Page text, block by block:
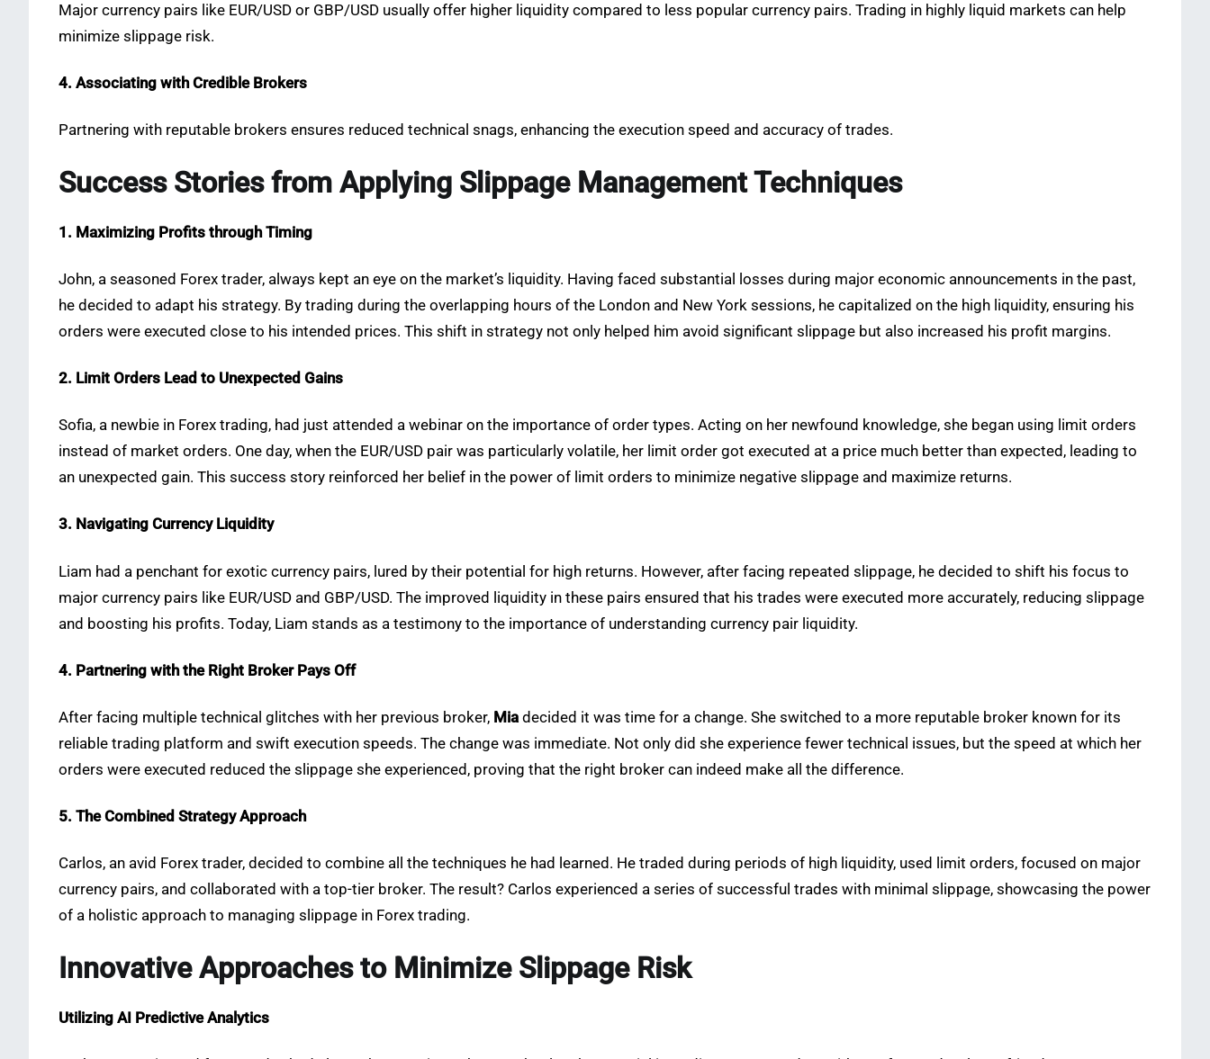
Major currency pairs like EUR/USD or GBP/USD usually offer higher liquidity compared to less popular currency pairs. Trading in highly liquid markets can help
minimize slippage risk.
4. Associating with Credible Brokers
Partnering with reputable brokers ensures reduced technical snags, enhancing the execution speed and accuracy of trades.
Success Stories from Applying Slippage Management Techniques
1. Maximizing Profits through Timing
John, a seasoned Forex trader, always kept an eye on the market’s liquidity. Having faced substantial losses during major economic announcements in the past,
he decided to adapt his strategy. By trading during the overlapping hours of the London and New York sessions, he capitalized on the high liquidity, ensuring his
orders were executed close to his intended prices. This shift in strategy not only helped him avoid significant slippage but also increased his profit margins.
2. Limit Orders Lead to Unexpected Gains
Sofia, a newbie in Forex trading, had just attended a webinar on the importance of order types. Acting on her newfound knowledge, she began using limit orders
instead of market orders. One day, when the EUR/USD pair was particularly volatile, her limit order got executed at a price much better than expected, leading to
an unexpected gain. This success story reinforced her belief in the power of limit orders to minimize negative slippage and maximize returns.
3. Navigating Currency Liquidity
Liam had a penchant for exotic currency pairs, lured by their potential for high returns. However, after facing repeated slippage, he decided to shift his focus to
major currency pairs like EUR/USD and GBP/USD. The improved liquidity in these pairs ensured that his trades were executed more accurately, reducing slippage
and boosting his profits. Today, Liam stands as a testimony to the importance of understanding currency pair liquidity.
4. Partnering with the Right Broker Pays Off
After facing multiple technical glitches with her previous broker, Mia decided it was time for a change. She switched to a more reputable broker known for its
reliable trading platform and swift execution speeds. The change was immediate. Not only did she experience fewer technical issues, but the speed at which her
orders were executed reduced the slippage she experienced, proving that the right broker can indeed make all the difference.
5. The Combined Strategy Approach
Carlos, an avid Forex trader, decided to combine all the techniques he had learned. He traded during periods of high liquidity, used limit orders, focused on major
currency pairs, and collaborated with a top-tier broker. The result? Carlos experienced a series of successful trades with minimal slippage, showcasing the power
of a holistic approach to managing slippage in Forex trading.
Innovative Approaches to Minimize Slippage Risk
Utilizing AI Predictive Analytics